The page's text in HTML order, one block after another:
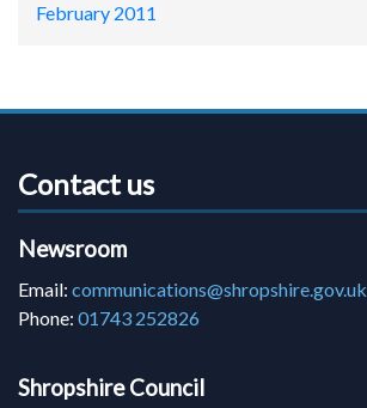
February 2011
Contact us
Newsroom
Email: communications@shropshire.gov.uk
Phone: 01743 252826
Shropshire Council